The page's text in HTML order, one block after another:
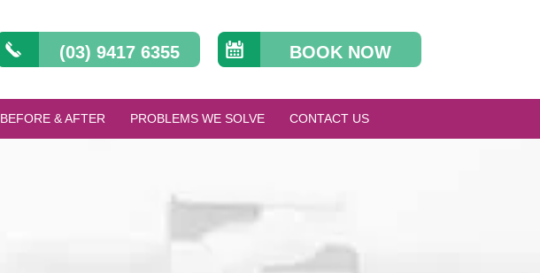
(03) 9417 6355 BOOK NOW
BEFORE & AFTER PROBLEMS WE SOLVE CONTACT US